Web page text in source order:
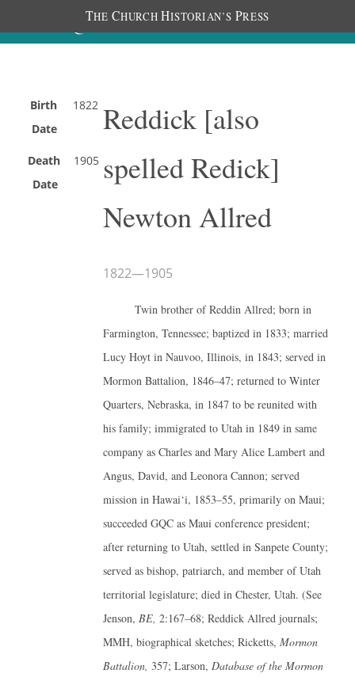
THE CHURCH HISTORIAN’S PRESS
Birth
Date
1822
Death
Date
1905
Reddick [also
spelled Redick]
Newton Allred
1822—1905
Twin brother of Reddin Allred; born in
Farmington, Tennessee; baptized in 1833; married
Lucy Hoyt in Nauvoo, Illinois, in 1843; served in
Mormon Battalion, 1846–47; returned to Winter
Quarters, Nebraska, in 1847 to be reunited with
his family; immigrated to Utah in 1849 in same
company as Charles and Mary Alice Lambert and
Angus, David, and Leonora Cannon; served
mission in Hawai‘i, 1853–55, primarily on Maui;
succeeded GQC as Maui conference president;
after returning to Utah, settled in Sanpete County;
served as bishop, patriarch, and member of Utah
territorial legislature; died in Chester, Utah. (See
Jenson,BE, 2:167–68; Reddick Allred journals;
MMH, biographical sketches; Ricketts,Mormon
Battalion, 357; Larson,Database of the Mormon